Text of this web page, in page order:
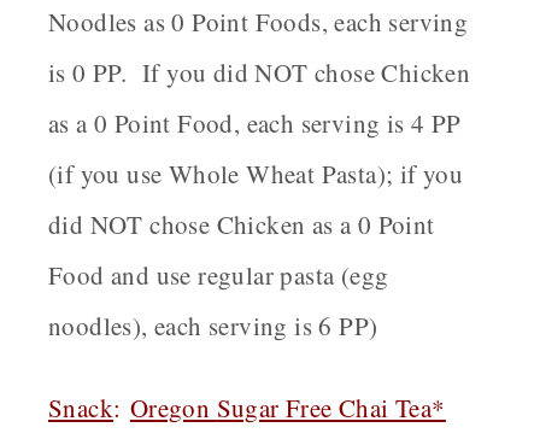
Noodles as 0 Point Foods, each serving
is 0 PP. If you did NOT chose Chicken
as a 0 Point Food, each serving is 4 PP
(if you use Whole Wheat Pasta); if you
did NOT chose Chicken as a 0 Point
Food and use regular pasta (egg
noodles), each serving is 6 PP)
Snack: Oregon Sugar Free Chai Tea*